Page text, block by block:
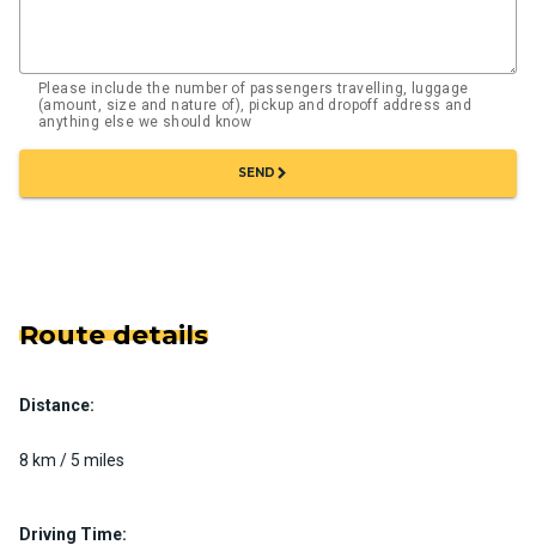
Please include the number of passengers travelling, luggage
(amount, size and nature of), pickup and dropoff address and
anything else we should know
SENDchevron_right
Route details
Distance:
8 km / 5 miles
Driving Time: